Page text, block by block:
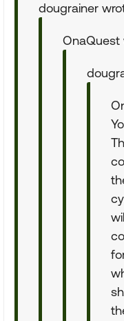
dougrainer
OnaQuest